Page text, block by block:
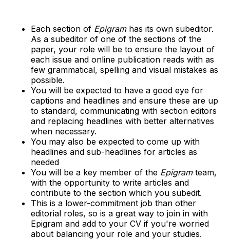
Each section of Epigram has its own subeditor.
As a subeditor of one of the sections of the
paper, your role will be to ensure the layout of
each issue and online publication reads with as
few grammatical, spelling and visual mistakes as
possible.
You will be expected to have a good eye for
captions and headlines and ensure these are up
to standard, communicating with section editors
and replacing headlines with better alternatives
when necessary.
You may also be expected to come up with
headlines and sub-headlines for articles as
needed
You will be a key member of the Epigramteam,
with the opportunity to write articles and
contribute to the section which you subedit.
This is a lower-commitment job than other
editorial roles, so is a great way to join in with
Epigram and add to your CV if you're worried
about balancing your role and your studies.